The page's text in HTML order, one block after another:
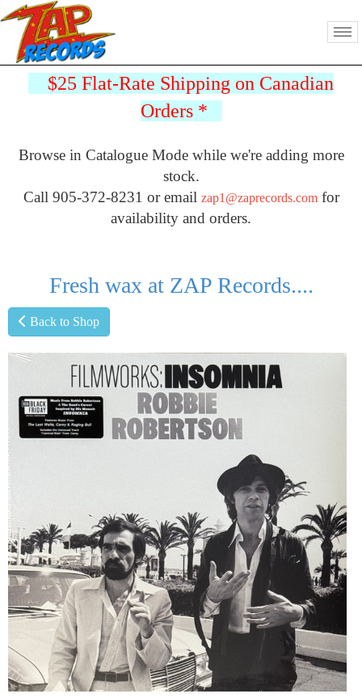
$25 Flat-Rate Shipping on Canadian
Orders *
Browse in Catalogue Mode while we're adding more
stock.
Call 905-372-8231 or email zap1@zaprecords.comfor
availability and orders.
Fresh wax at ZAP Records....
Back to Shop